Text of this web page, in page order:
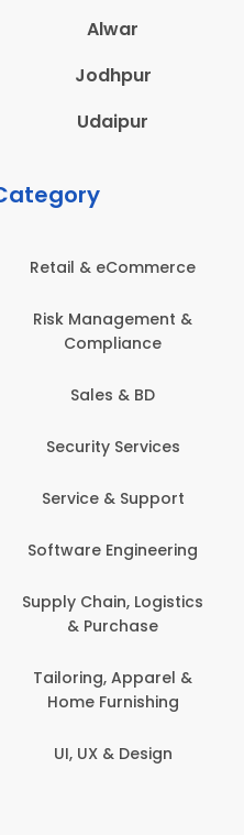
Alwar
Jodhpur
Udaipur
& eCommerce
Management &
Compliance
Sales & BD
Security Services
Service & Support
Engineering
Chain, Logistics
& Purchase
Apparel &
Home Furnishing
UI, UX & Design